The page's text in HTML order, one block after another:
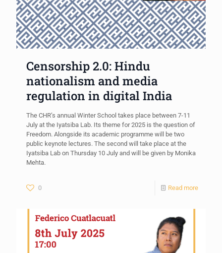
Censorship 2.0: Hindu
nationalism and media
regulation in digital India
The CHR’s annual Winter School takes place between 7-11
July at the Iyatsiba Lab. Its theme for 2025 is the question of
Freedom. Alongside its academic programme will be two
public keynote lectures. The second will take place at the
Iyatsiba Lab on Thursday 10 July and will be given by Monika
Mehta.
0 Read more